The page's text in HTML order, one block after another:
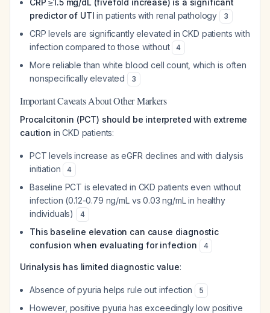
CRP ≥1.5 mg/dL (fivefold increase) is a significant
predictor of UTI in patients with renal pathology 3
CRP levels are significantly elevated in CKD patients with
infection compared to those without
4
More reliable than white blood cell count, which is often
nonspecifically elevated
3
Important Caveats About Other Markers
Procalcitonin (PCT) should be interpreted with extreme
caution in CKD patients:
PCT levels increase as eGFR declines and with dialysis
initiation
4
Baseline PCT is elevated in CKD patients even without
infection (0.12-0.79 ng/mL vs 0.03 ng/mL in healthy
individuals)
4
This baseline elevation can cause diagnostic
confusion when evaluating for infection
4
Urinalysis has limited diagnostic value:
Absence of pyuria helps rule out infection 5
However, positive pyuria has exceedingly low positive